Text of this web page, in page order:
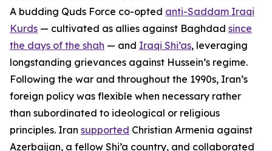
A budding Quds Force co-opted anti-Saddam Iraqi
Kurds — cultivated as allies against Baghdad since
the days of the shah — and Iraqi Shi’as, leveraging
longstanding grievances against Hussein’s regime.
Following the war and throughout the 1990s, Iran’s
foreign policy was flexible when necessary rather
than subordinated to ideological or religious
principles. Iran supported Christian Armenia against
Azerbaijan, a fellow Shi’a country, and collaborated